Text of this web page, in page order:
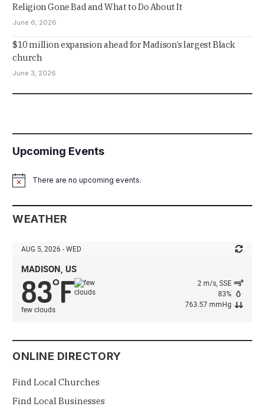
Religion Gone Bad and What to Do About It
June 6, 2026
$10 million expansion ahead for Madison’s largest Black
church
June 3, 2026
Upcoming Events
NoticeThere are no upcoming events.
WEATHER
AUG 5, 2026 - WED
MADISON, US
83°F
few clouds
2 m/s, SSE
83%
763.57 mmHg
ONLINE DIRECTORY
Find Local Churches
Find Local Businesses